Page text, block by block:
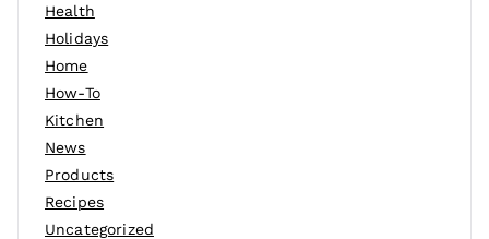
Health
Holidays
Home
How-To
Kitchen
News
Products
Recipes
Uncategorized